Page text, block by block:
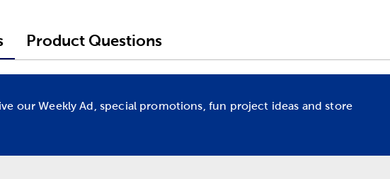
Product Questions
our Weekly Ad, special promotions, fun project ideas and store